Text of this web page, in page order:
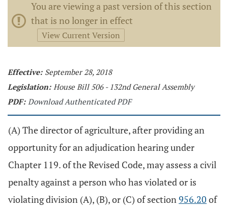
You are viewing a past version of this section
that is no longer in effect
View Current Version
Effective: September 28, 2018
Legislation: House Bill 506 - 132nd General Assembly
PDF: Download Authenticated PDF
(A) The director of agriculture, after providing an
opportunity for an adjudication hearing under
Chapter 119. of the Revised Code, may assess a civil
penalty against a person who has violated or is
violating division (A), (B), or (C) of section956.20 of